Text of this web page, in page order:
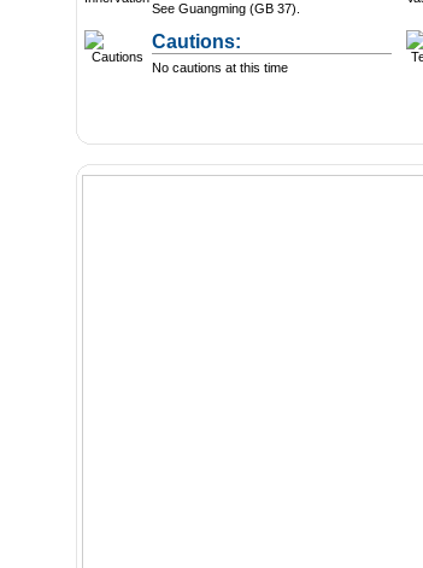
See Guangming (GB 37).
Cautions:
No cautions at this time